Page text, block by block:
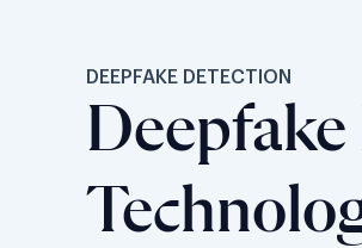
DEEPFAKE DETECTION